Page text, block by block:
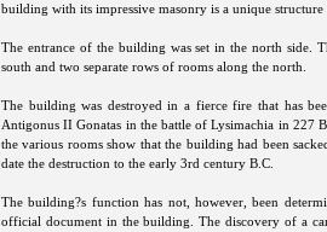
building with its impressive masonry is a unique
The entrance of the building was set in the north side.
south and two separate rows of rooms along the north.
The building was destroyed in a fierce fire that has
Antigonus II Gonatas in the battle of Lysimachia in 227
the various rooms show that the building had been
date the destruction to the early 3rd century B.C.
The building?s function has not, however, been
official document in the building. The discovery of a